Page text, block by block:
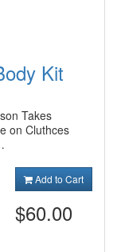
Kit
Takes
on Cluthces
Add to Cart
$60.00